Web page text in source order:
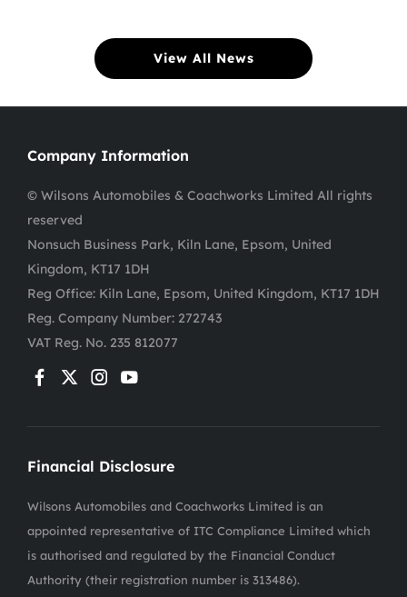
View All News
Company Information
© Wilsons Automobiles & Coachworks Limited All rights
reserved
Nonsuch Business Park, Kiln Lane, Epsom, United
Kingdom, KT17 1DH
Reg Office: Kiln Lane, Epsom, United Kingdom, KT17 1DH
Reg. Company Number: 272743
VAT Reg. No. 235 812077
Financial Disclosure
Wilsons Automobiles and Coachworks Limited is an
appointed representative of ITC Compliance Limited which
is authorised and regulated by the Financial Conduct
Authority (their registration number is 313486).